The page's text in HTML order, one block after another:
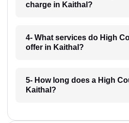
charge in Kaithal?
4- What services do High
offer in Kaithal?
5- How long does a High
Kaithal?